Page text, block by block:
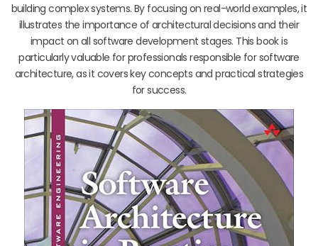
building complex systems. By focusing on real-world examples, it
illustrates the importance of architectural decisions and their
impact on all software development stages. This book is
particularly valuable for professionals responsible for software
architecture, as it covers key concepts and practical strategies
for success.